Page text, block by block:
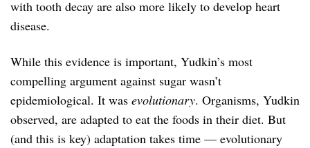
with tooth decay are also more likely to develop heart
disease.
While this evidence is important, Yudkin’s most
compelling argument against sugar wasn’t
epidemiological. It was evolutionary. Organisms, Yudkin
observed, are adapted to eat the foods in their diet. But
(and this is key) adaptation takes time — evolutionary